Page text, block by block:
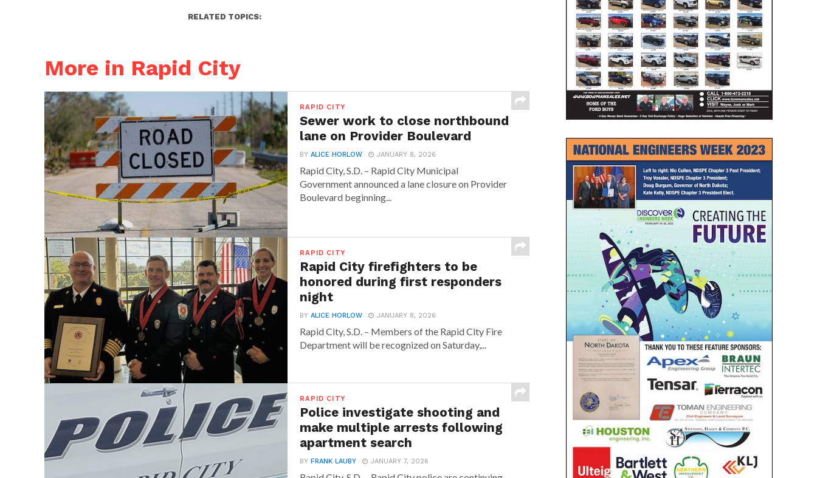
RELATED TOPICS:
More in Rapid City
RAPID CITY
Sewer work to close northbound
lane on Provider Boulevard
BYALICE HORLOW JANUARY 8, 2026
Rapid City, S.D. – Rapid City Municipal
Government announced a lane closure on Provider
Boulevard beginning...
RAPID CITY
Rapid City firefighters to be
honored during first responders
night
BYALICE HORLOW JANUARY 8, 2026
Rapid City, S.D. – Members of the Rapid City Fire
Department will be recognized on Saturday,...
RAPID CITY
Police investigate shooting and
make multiple arrests following
apartment search
BYFRANK LAUBY JANUARY 7, 2026